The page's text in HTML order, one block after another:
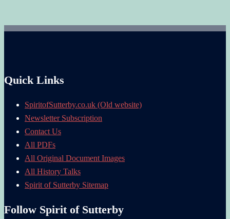
Quick Links
SpiritofSutterby.co.uk (Old website)
Newsletter Subscription
Contact Us
All PDFs
All Original Document Images
All History Talks
Spirit of Sutterby Sitemap
Follow Spirit of Sutterby